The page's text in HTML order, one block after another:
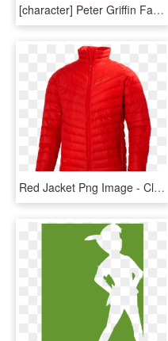
[character] Peter Griffin Family Guy / Padre De Familia - Peter Griffin, HD Png Download
Red Jacket Png Image - Clip Art Jacket Free, Transparent Png